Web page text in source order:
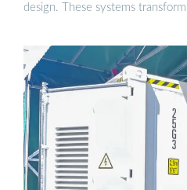
design. These systems